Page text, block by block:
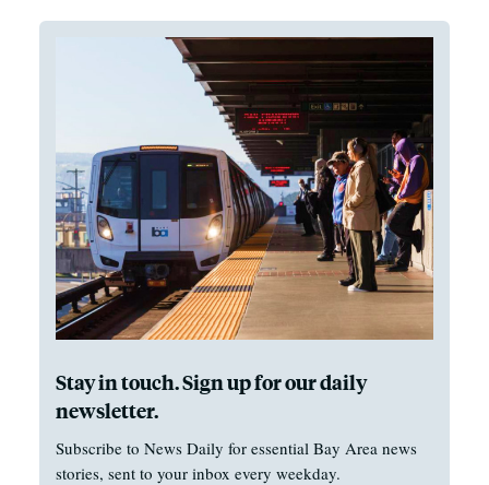
Stay in touch. Sign up for our daily
newsletter.
Subscribe to News Daily for essential Bay Area news
stories, sent to your inbox every weekday.